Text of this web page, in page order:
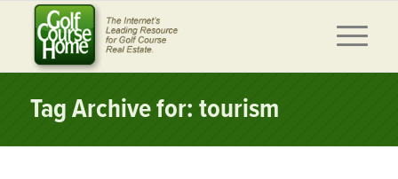
Tag Archive for: tourism